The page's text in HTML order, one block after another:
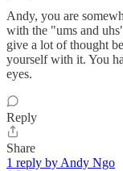
Andy, you are
with the "ums and
give a lot of thought
yourself with it. You
eyes.
Reply
Share
1 reply by Andy Ngo